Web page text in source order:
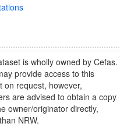
is wholly owned by Cefas.
provide access to this
on request, however,
are advised to obtain a copy
owner/originator directly,
NRW.